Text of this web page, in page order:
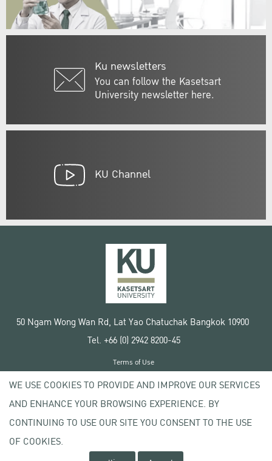
Ku newsletters
You can follow the Kasetsart
University newsletter here.
KU Channel
50 Ngam Wong Wan Rd, Lat Yao Chatuchak Bangkok 10900
Tel. +66 (0) 2942 8200-45
Copyright © 2020 Kasetsart University
Terms of Use
Privacy policy
WE USE COOKIES TO PROVIDE AND IMPROVE OUR SERVICES
AND ENHANCE YOUR BROWSING EXPERIENCE. BY
CONTINUING TO USE OUR SITE YOU CONSENT TO THE USE
OF COOKIES.